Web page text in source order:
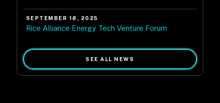
SEPTEMBER 18, 2025
Rice Alliance Energy Tech Venture Forum
SEE ALL NEWS